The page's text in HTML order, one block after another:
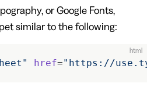
or Google Fonts,
similar to the following:
html
href="https://